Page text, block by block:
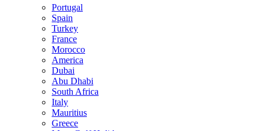
Portugal
Spain
Turkey
France
Morocco
America
Dubai
Abu Dhabi
South Africa
Italy
Mauritius
Greece